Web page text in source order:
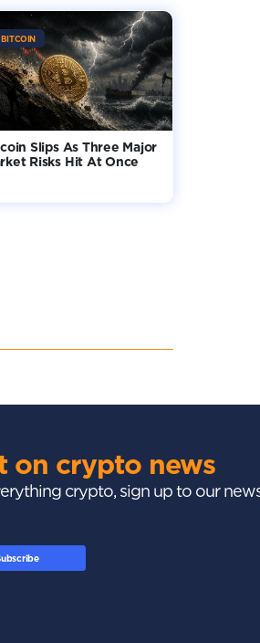
BITCOIN
Slips As Three Major
Risks Hit At Once
on crypto news
crypto, sign up to our